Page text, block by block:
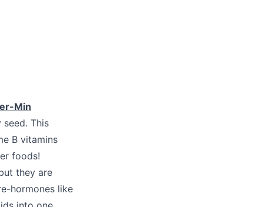
Min
This
B vitamins
foods!
they are
hormones like